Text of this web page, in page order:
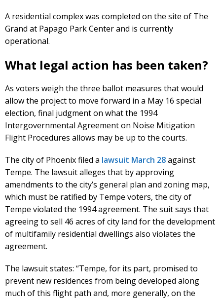
A residential complex was completed on the site of The
Grand at Papago Park Center and is currently
operational.
What legal action has been taken?
As voters weigh the three ballot measures that would
allow the project to move forward in a May 16 special
election, final judgment on what the 1994
Intergovernmental Agreement on Noise Mitigation
Flight Procedures allows may be up to the courts.
The city of Phoenix filed a lawsuit March 28against
Tempe. The lawsuit alleges that by approving
amendments to the city’s general plan and zoning map,
which must be ratified by Tempe voters, the city of
Tempe violated the 1994 agreement. The suit says that
agreeing to sell 46 acres of city land for the development
of multifamily residential dwellings also violates the
agreement.
The lawsuit states: “Tempe, for its part, promised to
prevent new residences from being developed along
much of this flight path and, more generally, on the